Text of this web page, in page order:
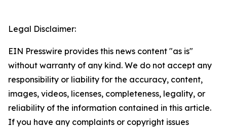
Legal Disclaimer:
EIN Presswire provides this news content "as is"
without warranty of any kind. We do not accept any
responsibility or liability for the accuracy, content,
images, videos, licenses, completeness, legality, or
reliability of the information contained in this article.
If you have any complaints or copyright issues